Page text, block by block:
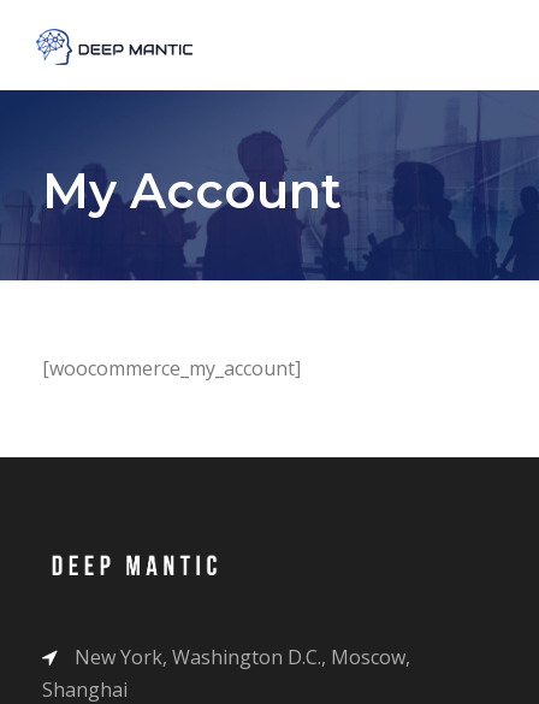
My Account
[woocommerce_my_account]
New York, Washington D.C., Moscow,
Shanghai